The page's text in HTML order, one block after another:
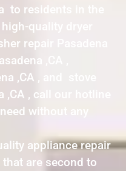
to residents in the
quality dryer
repair Pasadena
,CA ,
,CA , and stove
, call our hotline
without any
appliance repair
are second to